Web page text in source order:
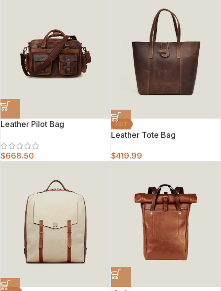
Leather Pilot Bag
$668.50
HOT
Leather Tote Bag
$419.99